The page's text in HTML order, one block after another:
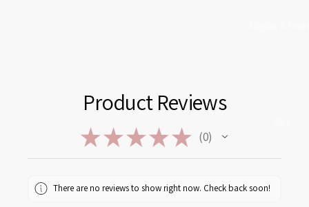
Product Reviews
★ ★ ★ ★ ★ 0
0
There are no reviews to show right now. Check back soon!